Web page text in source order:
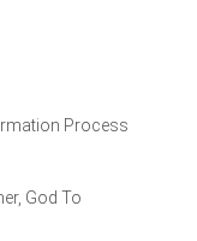
Process
God To